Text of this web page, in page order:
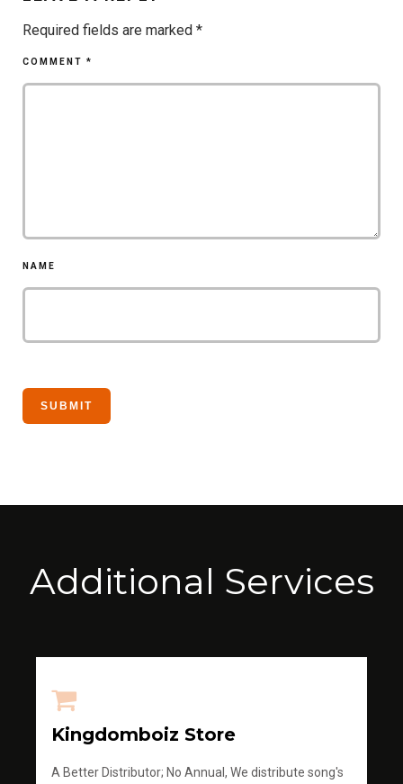
Required fields are marked *
COMMENT *
NAME
Additional Services
Kingdomboiz Store
A Better Distributor; No Annual, We distribute song's